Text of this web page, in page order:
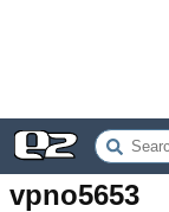
vpno5653